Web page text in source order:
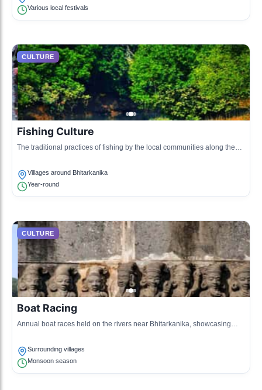
Various local festivals
CULTURE
Fishing Culture
The traditional practices of fishing by the local communities along the
Villages around Bhitarkanika
Year-round
CULTURE
Boat Racing
Annual boat races held on the rivers near Bhitarkanika, showcasing
Surrounding villages
Monsoon season